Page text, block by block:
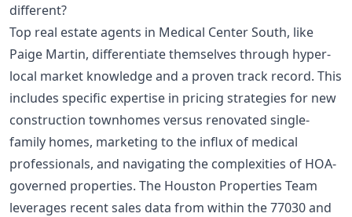
different?
Top real estate agents in Medical Center South, like
Paige Martin, differentiate themselves through hyper-
local market knowledge and a proven track record. This
includes specific expertise in pricing strategies for new
construction townhomes versus renovated single-
family homes, marketing to the influx of medical
professionals, and navigating the complexities of HOA-
governed properties. The Houston Properties Team
leverages recent sales data from within the 77030 and